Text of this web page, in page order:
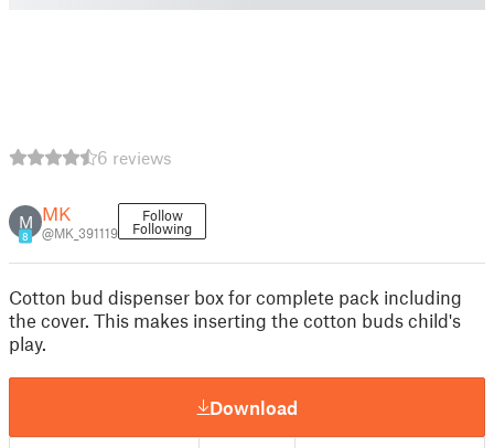
6 reviews
M
8
MK
@MK_391119
Follow
Following
Cotton bud dispenser box for complete pack including
the cover. This makes inserting the cotton buds child's
play.
Download